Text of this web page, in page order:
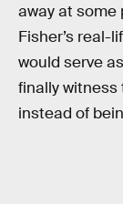
away at some
Fisher’s real-
would serve
finally witness
instead of